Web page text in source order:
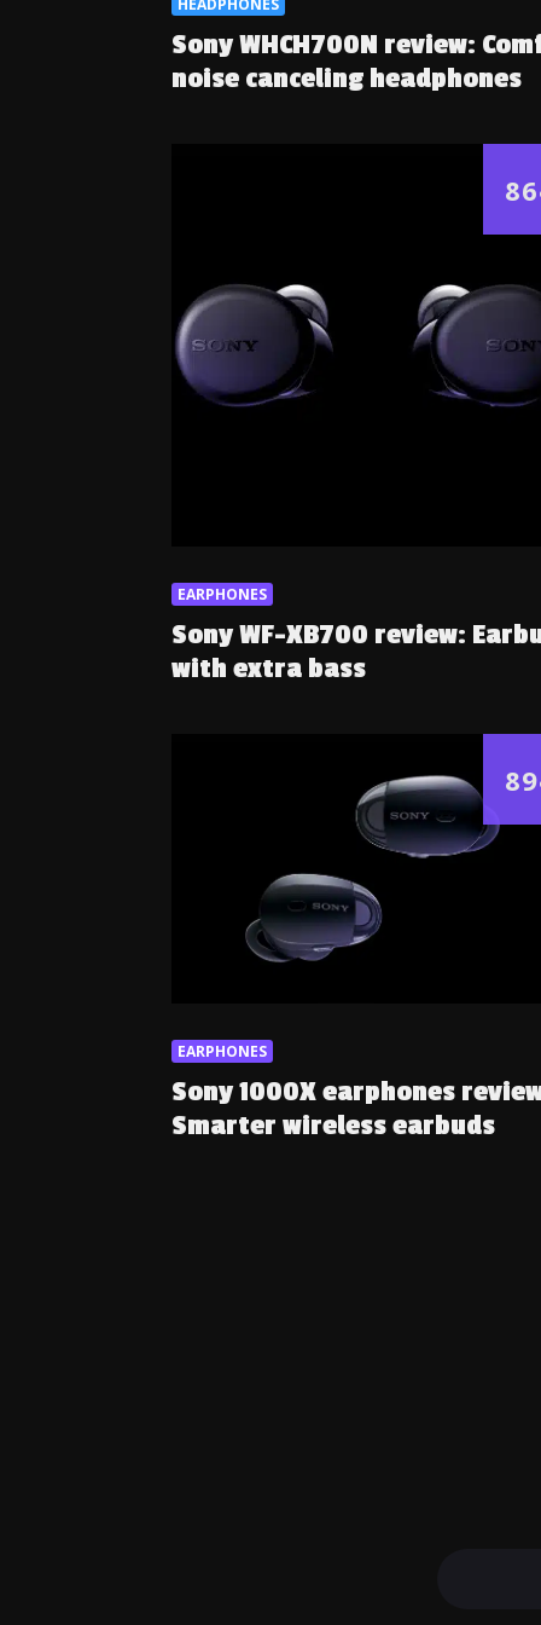
HEADPHONES
Sony WHCH700N review:
noise canceling headphones
86
EARPHONES
Sony WF-XB700 review:
with extra bass
89
EARPHONES
Sony 1000X earphones
Smarter wireless earbuds